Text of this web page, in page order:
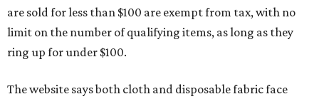
are sold for less than $100 are exempt from tax, with no
limit on the number of qualifying items, as long as they
ring up for under $100.
The website says both cloth and disposable fabric face